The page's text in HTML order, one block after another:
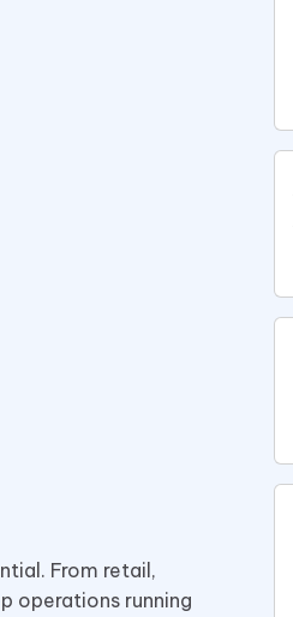
From retail,
operations running